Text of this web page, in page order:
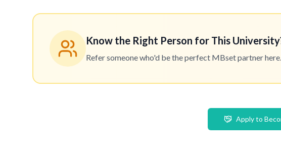
Know the Right Person for This
Refer someone who'd be the perfect MBset partner
Apply to